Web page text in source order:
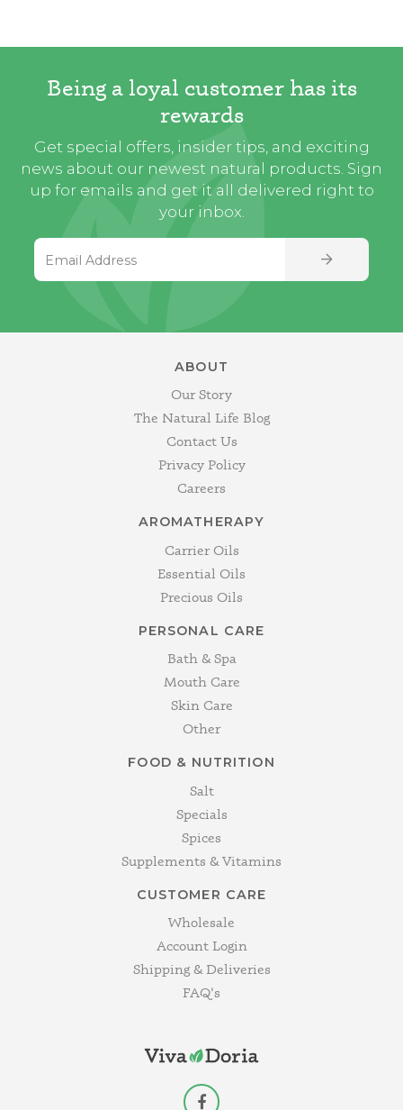
Being a loyal customer has its
rewards
Get special offers, insider tips, and exciting
news about our newest natural products. Sign
up for emails and get it all delivered right to
your inbox.
SIGN UP
ABOUT
Our Story
The Natural Life Blog
Contact Us
Privacy Policy
Careers
AROMATHERAPY
Carrier Oils
Essential Oils
Precious Oils
PERSONAL CARE
Bath & Spa
Mouth Care
Skin Care
Other
FOOD & NUTRITION
Salt
Specials
Spices
Supplements & Vitamins
CUSTOMER CARE
Wholesale
Account Login
Shipping & Deliveries
FAQ's